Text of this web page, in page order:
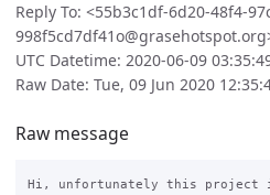
Reply To: <55b3c1df-6d20-48f4-
UTC Datetime: 2020-06-09
Raw Date: Tue, 09 Jun 2020
Raw message
Hi, unfortunately this project